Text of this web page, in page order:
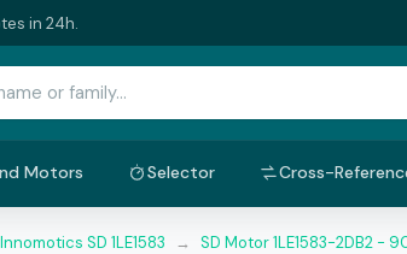
in 24h.
Motors Selector Cross-
Innomotics SD 1LE1583 → SD Motor 1LE1583-2DB2 -